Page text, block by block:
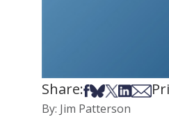
Share:Share on
Share on Bsky
Share on X
Share on
Share
By: Jim Patterson